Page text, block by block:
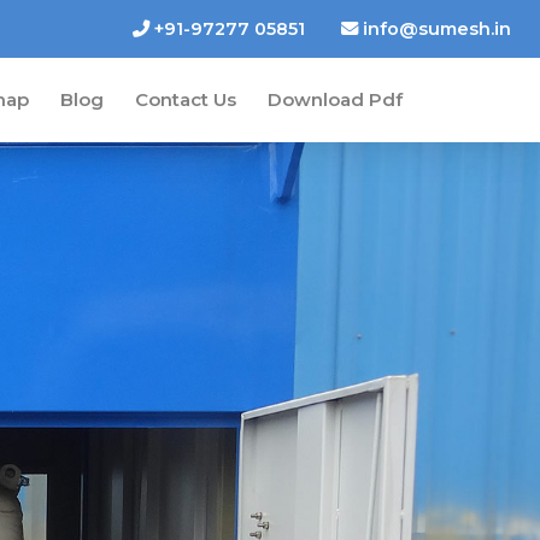
+91-97277 05851 info@sumesh.in
Blog Contact Us Download Pdf